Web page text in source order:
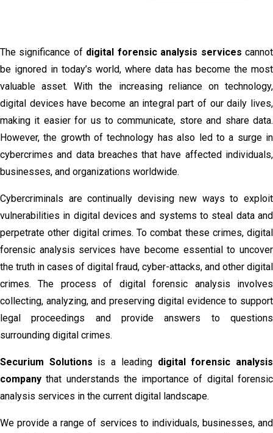
The significance of digital forensic analysis services cannot
be ignored in today’s world, where data has become the most
valuable asset. With the increasing reliance on technology,
digital devices have become an integral part of our daily lives,
making it easier for us to communicate, store and share data.
However, the growth of technology has also led to a surge in
cybercrimes and data breaches that have affected individuals,
businesses, and organizations worldwide.
Cybercriminals are continually devising new ways to exploit
vulnerabilities in digital devices and systems to steal data and
perpetrate other digital crimes. To combat these crimes, digital
forensic analysis services have become essential to uncover
the truth in cases of digital fraud, cyber-attacks, and other digital
crimes. The process of digital forensic analysis involves
collecting, analyzing, and preserving digital evidence to support
legal proceedings and provide answers to questions
surrounding digital crimes.
Securium Solutions is a leading digital forensic analysis
company that understands the importance of digital forensic
analysis services in the current digital landscape.
We provide a range of services to individuals, businesses, and